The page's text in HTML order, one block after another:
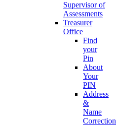
Supervisor of
Assessments
Treasurer
Office
Find
your
Pin
About
Your
PIN
Address
&
Name
Correction